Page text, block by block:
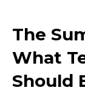
The
What
Should